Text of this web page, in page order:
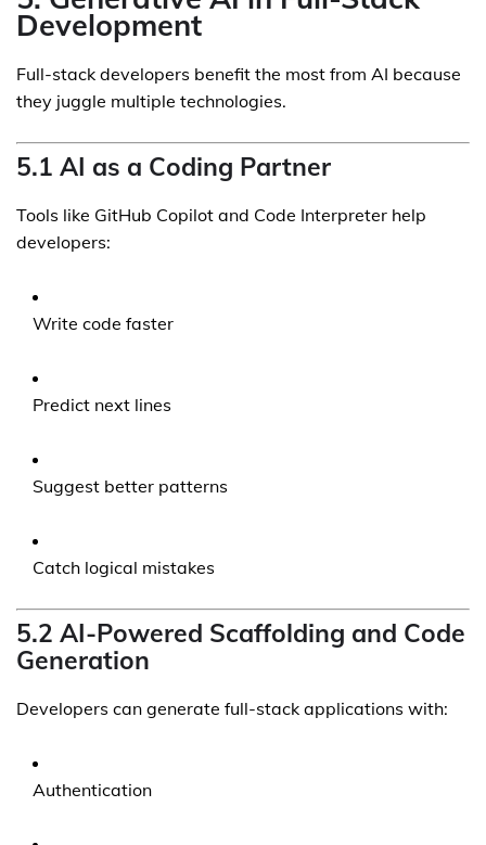
Development
Full-stack developers benefit the most from AI because
they juggle multiple technologies.
5.1 AI as a Coding Partner
Tools like GitHub Copilot and Code Interpreter help
developers:
Write code faster
Predict next lines
Suggest better patterns
Catch logical mistakes
5.2 AI-Powered Scaffolding and Code
Generation
Developers can generate full-stack applications with:
Authentication